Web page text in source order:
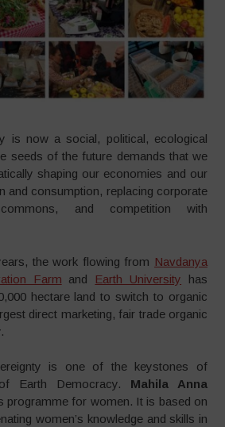
is now a social, political, ecological
seeds of the future demands that we
shaping our economies and our
and consumption, replacing corporate
and competition with
the work flowing from Navdanya
Farm and Earth University has
hectare land to switch to organic
direct marketing, fair trade organic
is one of the keystones of
Earth Democracy. Mahila Anna
programme for women. It is based on
women’s knowledge and skills in